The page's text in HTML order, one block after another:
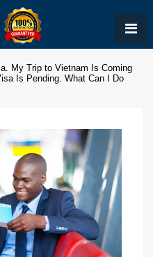
My Trip to Vietnam Is Coming
Is Pending. What Can I Do